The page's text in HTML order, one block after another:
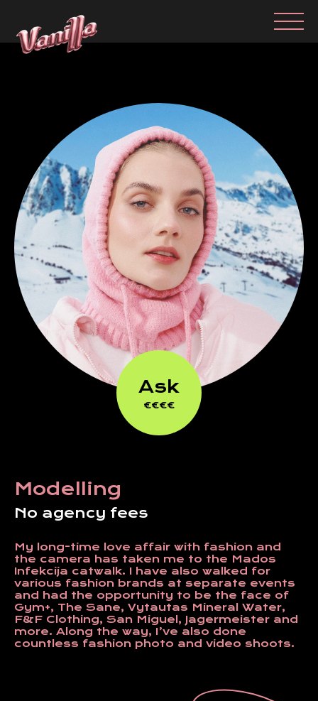
Ask
€€€€
Modelling
No agency fees
My long-time love affair with fashion and
the camera has taken me to the Mados
Infekcija catwalk. I have also walked for
various fashion brands at separate events
and had the opportunity to be the face of
Gym+, The Sane, Vytautas Mineral Water,
F&F Clothing, San Miguel, Jagermeister and
more. Along the way, I’ve also done
countless fashion photo and video shoots.